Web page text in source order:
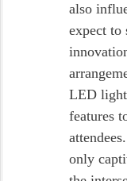
also
expect to
LED
features
only